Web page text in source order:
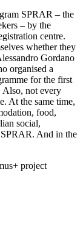
SPRAR – the
– by the
centre.
whether they
Gordano
organised a
for the first
Also, not every
At the same time,
food,
social,
SPRAR. And in the
project